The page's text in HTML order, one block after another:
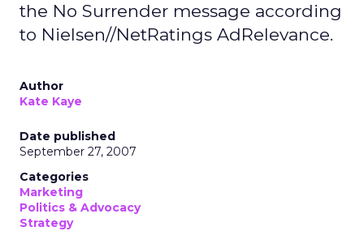
the No Surrender message according
to Nielsen//NetRatings AdRelevance.
Author
Kate Kaye
Date published
September 27, 2007
Categories
Marketing
Politics & Advocacy
Strategy